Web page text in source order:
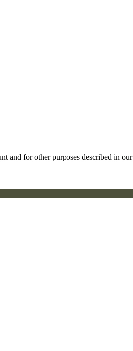
and for other purposes described in our